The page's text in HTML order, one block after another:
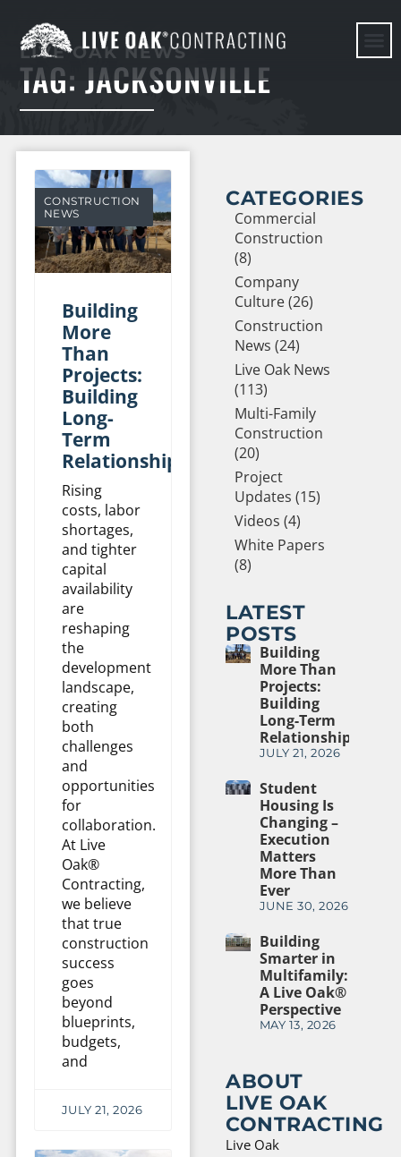
LIVE OAK NEWS
TAG: JACKSONVILLE
CONSTRUCTION
NEWS
Building
More
Than
Projects:
Building
Long-
Term
Relationships
Rising
costs, labor
shortages,
and tighter
capital
availability
are
reshaping
the
development
landscape,
creating
both
challenges
and
opportunities
for
collaboration.
At Live
Oak®
Contracting,
we believe
that true
construction
success
goes
beyond
blueprints,
budgets,
and
JULY 21, 2026
CATEGORIES
Commercial
Construction
(8)
Company
Culture (26)
Construction
News (24)
Live Oak News
(113)
Multi-Family
Construction
(20)
Project
Updates (15)
Videos (4)
White Papers
(8)
LATEST
POSTS
Building
More Than
Projects:
Building
Long-Term
Relationships
JULY 21, 2026
Student
Housing Is
Changing –
Execution
Matters
More Than
Ever
JUNE 30, 2026
Building
Smarter in
Multifamily:
A Live Oak®
Perspective
MAY 13, 2026
ABOUT
LIVE OAK
CONTRACTING
Live Oak